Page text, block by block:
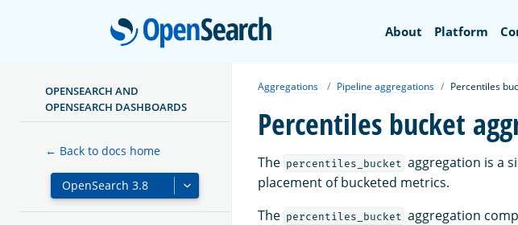
OpenSearch
About Platform
OPENSEARCH AND
OPENSEARCH DASHBOARDS
← Back to docs home
Aggregations Pipeline aggregations Percentiles
Percentiles bucket
The percentiles_bucket aggregation is a
placement of bucketed metrics.
The percentiles_bucket aggregation